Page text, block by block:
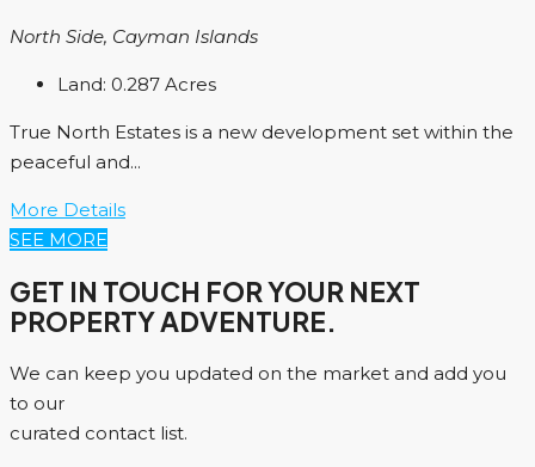
North Side, Cayman Islands
Land: 0.287 Acres
True North Estates is a new development set within the
peaceful and...
More Details
SEE MORE
GET IN TOUCH FOR YOUR NEXT
PROPERTY ADVENTURE.
We can keep you updated on the market and add you
to our
curated contact list.